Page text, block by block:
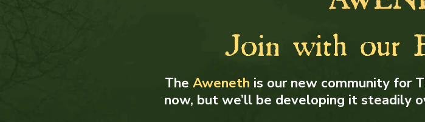
Join with our
The Aweneth is our new community for
now, but we’ll be developing it steadily